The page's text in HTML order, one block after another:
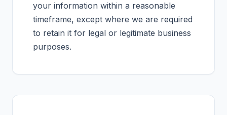
your information within a reasonable
timeframe, except where we are required
to retain it for legal or legitimate business
purposes.